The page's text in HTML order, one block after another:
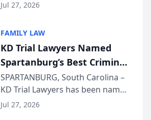
Wisconsin Annual Meeting
joining attorneys and other legal
professionals f...
Jul 27, 2026
FAMILY LAW
KD Trial Lawyers Named
Spartanburg’s Best Criminal
Defense Law Firm for 2026
SPARTANBURG, South Carolina –
KD Trial Lawyers has been named
the 2026 winner in the Best
Jul 27, 2026